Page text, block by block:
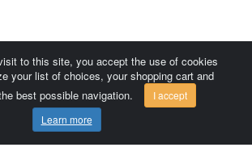
to this site, you accept the use of cookies
your list of choices, your shopping cart and
best possible navigation.
I accept
Learn more